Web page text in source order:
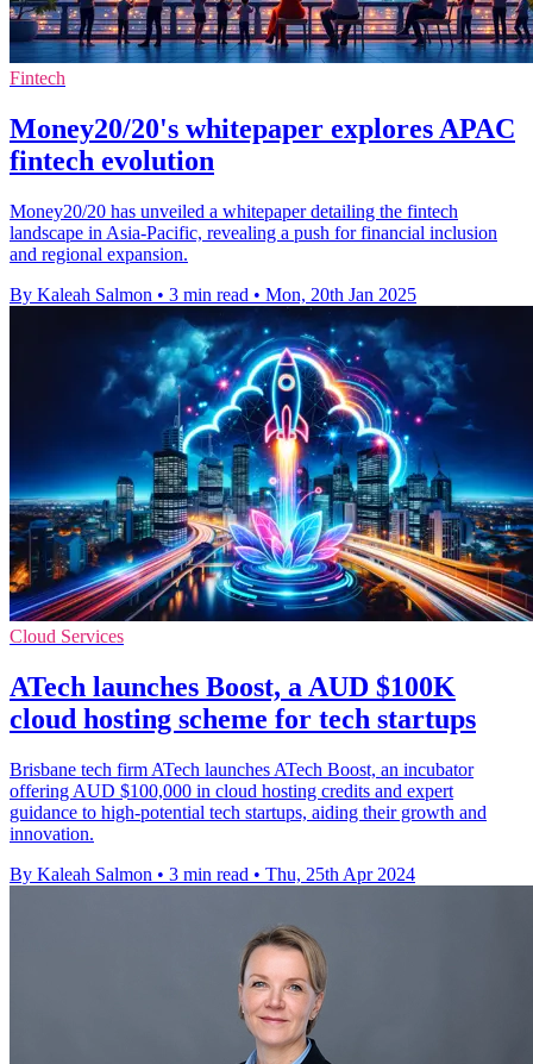
Fintech
Money20/20's whitepaper explores APAC
fintech evolution
Money20/20 has unveiled a whitepaper detailing the fintech
landscape in Asia-Pacific, revealing a push for financial inclusion
and regional expansion.
By Kaleah Salmon • 3 min read • Mon, 20th Jan 2025
Cloud Services
ATech launches Boost, a AUD $100K
cloud hosting scheme for tech startups
Brisbane tech firm ATech launches ATech Boost, an incubator
offering AUD $100,000 in cloud hosting credits and expert
guidance to high-potential tech startups, aiding their growth and
innovation.
By Kaleah Salmon • 3 min read • Thu, 25th Apr 2024